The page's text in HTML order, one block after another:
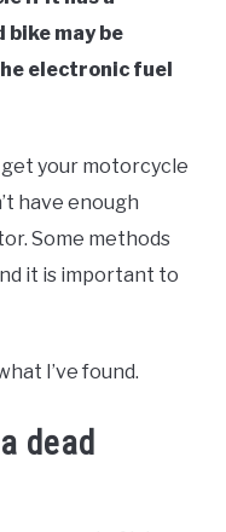
may be
electronic fuel
your motorcycle
have enough
Some methods
it is important to
I’ve found.
dead